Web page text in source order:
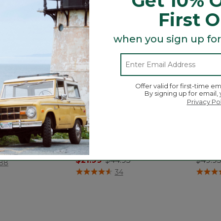
Rating
Toddlers' Organic Cotton
Fitted Pajamas
$21.99-$44.95
4 out of 5 Customer Rating
34
$49.95
4.8 out
First
when you sign up
Offer valid for first-time
By signing up for
Privacy